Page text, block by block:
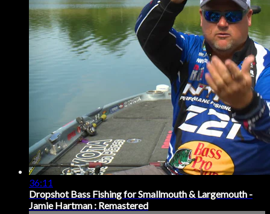
36:11
Dropshot Bass Fishing for Smallmouth & Largemouth -
Jamie Hartman : Remastered